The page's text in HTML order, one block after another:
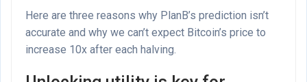
Here are three reasons why PlanB’s prediction isn’t
accurate and why we can’t expect Bitcoin’s price to
increase 10x after each halving.